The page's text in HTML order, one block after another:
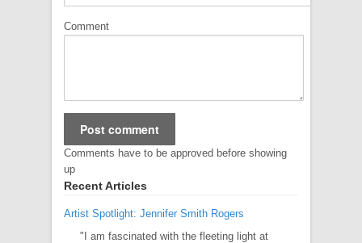
Comment
Comments have to be approved before showing
up
Recent Articles
Artist Spotlight: Jennifer Smith Rogers
"I am fascinated with the fleeting light at